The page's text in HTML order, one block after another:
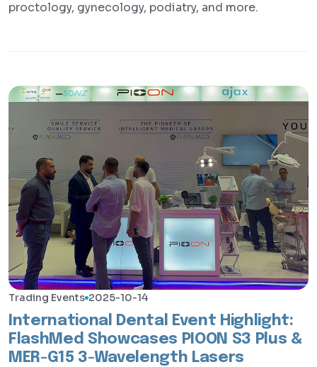
proctology, gynecology, podiatry, and more.
Trading Events 2025-10-14
International Dental Event Highlight:
FlashMed Showcases PIOON S3 Plus &
MER-G15 3-Wavelength Lasers